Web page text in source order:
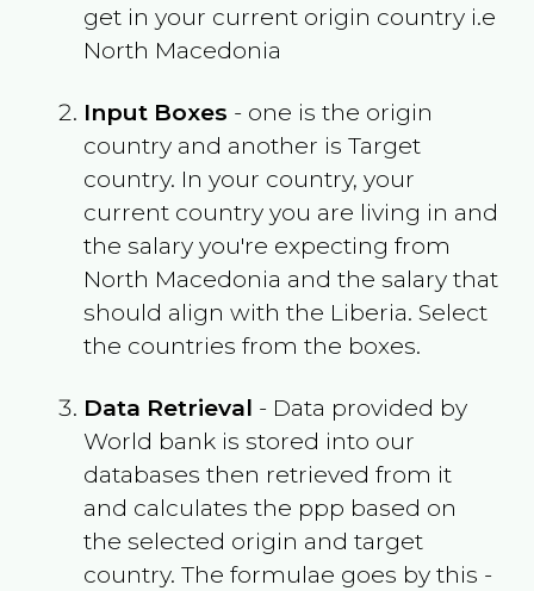
get in your current origin country i.e
North Macedonia
Input Boxes - one is the origin
country and another is Target
country. In your country, your
current country you are living in and
the salary you're expecting from
North Macedonia and the salary that
should align with the Liberia. Select
the countries from the boxes.
Data Retrieval - Data provided by
World bank is stored into our
databases then retrieved from it
and calculates the ppp based on
the selected origin and target
country. The formulae goes by this -